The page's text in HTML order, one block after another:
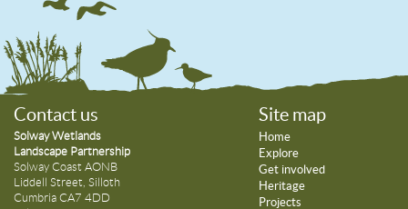
Contact us
Solway Wetlands
Landscape Partnership
Solway Coast AONB
Liddell Street, Silloth
Cumbria CA7 4DD
Site map
Home
Explore
Get involved
Heritage
Projects